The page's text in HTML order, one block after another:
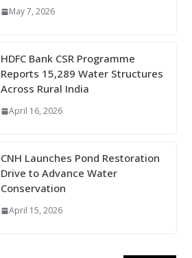
May 7, 2026
HDFC Bank CSR Programme
Reports 15,289 Water Structures
Across Rural India
April 16, 2026
CNH Launches Pond Restoration
Drive to Advance Water
Conservation
April 15, 2026